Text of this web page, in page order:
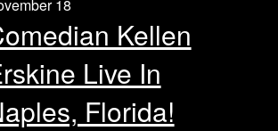
18
Kellen
Live In
Florida!